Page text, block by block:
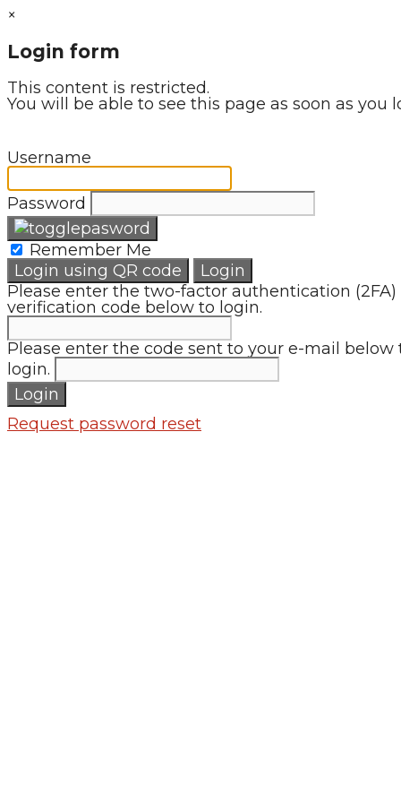
×
Login form
This content is restricted.
You will be able to see this page as soon as you
Username
Password
Remember Me
Login using QR code
Login
Please enter the two-factor authentication (2FA)
verification code below to login.
Please enter the code sent to your e-mail below
login.
Login
Request password reset